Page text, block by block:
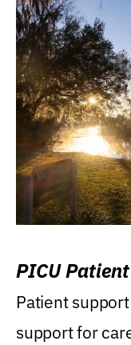
PICU
Patient
support for